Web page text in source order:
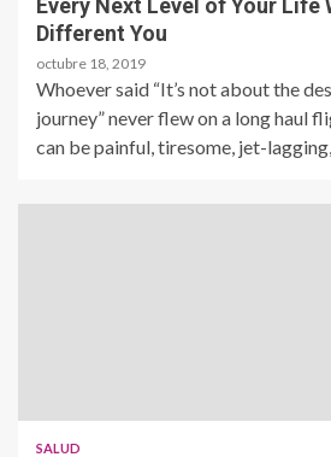
Different You
octubre 18, 2019
Whoever said “It’s not about the
journey” never flew on a long haul
can be painful, tiresome, jet-lagging,
SALUD